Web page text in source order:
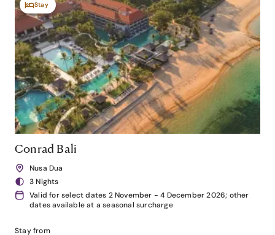
Stay
Conrad Bali
Nusa Dua
3 Nights
Valid for select dates 2 November - 4 December 2026; other
dates available at a seasonal surcharge
Stay from